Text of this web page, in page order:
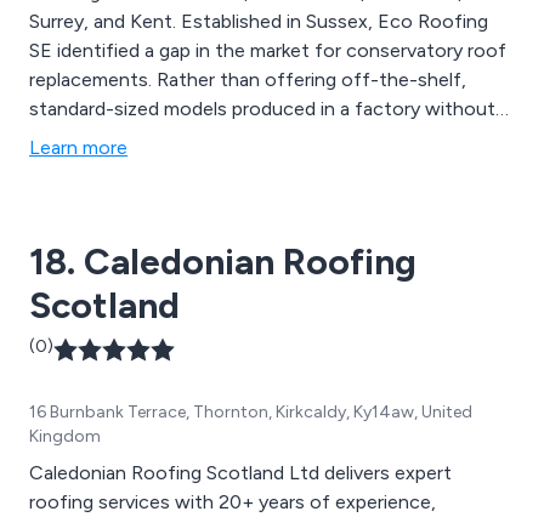
Surrey, and Kent. Established in Sussex, Eco Roofing
SE identified a gap in the market for conservatory roof
replacements. Rather than offering off-the-shelf,
standard-sized models produced in a factory without
regard for property complexities and unique
Garage Conversions, Flat Roofs, and more.
Learn more
18. Caledonian Roofing
Scotland
(0)
16 Burnbank Terrace, Thornton, Kirkcaldy, Ky14aw, United
Kingdom
Caledonian Roofing Scotland Ltd delivers expert
roofing services with 20+ years of experience,